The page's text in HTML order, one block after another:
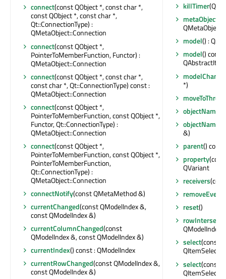
connect(const QObject *, const char *,
const QObject *, const char *,
Qt::ConnectionType) :
QMetaObject::Connection
connect(const QObject *,
PointerToMemberFunction, Functor) :
QMetaObject::Connection
connect(const QObject *, const char *,
const char *, Qt::ConnectionType) const :
QMetaObject::Connection
connect(const QObject *,
PointerToMemberFunction, const QObject *,
Functor, Qt::ConnectionType) :
QMetaObject::Connection
connect(const QObject *,
PointerToMemberFunction, const QObject *,
PointerToMemberFunction,
Qt::ConnectionType) :
QMetaObject::Connection
connectNotify(const QMetaMethod &)
currentChanged(const QModelIndex &,
const QModelIndex &)
currentColumnChanged(const
QModelIndex &, const QModelIndex &)
currentIndex() const : QModelIndex
currentRowChanged(const QModelIndex &,
const QModelIndex &)
killTimer
metaObject
QMetaObject *
model() :
model()
*)
moveToThread
objectName
&)
parent()
property
QVariant
receivers
reset()
QModelIndex
select(const
select(const